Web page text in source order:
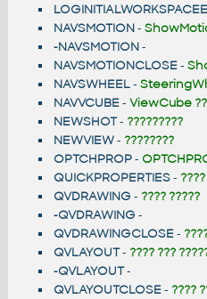
NAVSMOTION-
-NAVSMOTION-
NAVSMOTIONCLOSE-
NAVSWHEEL-
NAVVCUBE- ViewCube ??
NEWSHOT- ?????????
NEWVIEW- ????????
OPTCHPROP-
QUICKPROPERTIES-
QVDRAWING- ???? ?????
-QVDRAWING-
QVDRAWINGCLOSE-
QVLAYOUT- ???? ???
-QVLAYOUT-
QVLAYOUTCLOSE- ????